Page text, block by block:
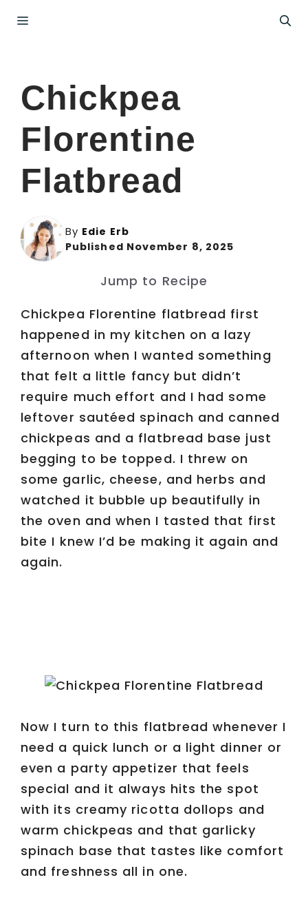
Menu
Chickpea
Florentine
Flatbread
By Edie Erb
Published November 8, 2025
Jump to Recipe
Chickpea Florentine flatbread first
happened in my kitchen on a lazy
afternoon when I wanted something
that felt a little fancy but didn’t
require much effort and I had some
leftover sautéed spinach and canned
chickpeas and a flatbread base just
begging to be topped. I threw on
some garlic, cheese, and herbs and
watched it bubble up beautifully in
the oven and when I tasted that first
bite I knew I’d be making it again and
again.
Now I turn to this flatbread whenever I
need a quick lunch or a light dinner or
even a party appetizer that feels
special and it always hits the spot
with its creamy ricotta dollops and
warm chickpeas and that garlicky
spinach base that tastes like comfort
and freshness all in one.